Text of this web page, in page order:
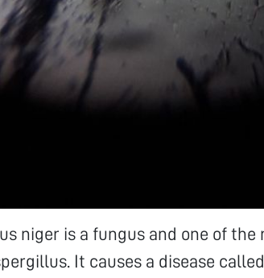
niger is a fungus and one of
It causes a disease